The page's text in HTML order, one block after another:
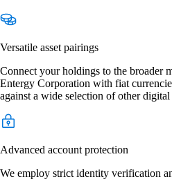
Versatile asset pairings
Connect your holdings to the broader
Entergy Corporation with fiat
against a wide selection of other digital
Advanced account protection
We employ strict identity verification